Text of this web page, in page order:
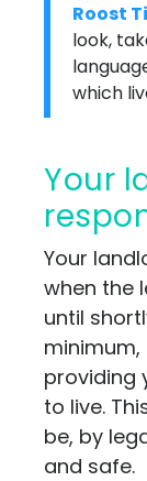
Roost
look,
which
Your landlord's
Your
when the
until
providing
to live.
be, by
and safe.